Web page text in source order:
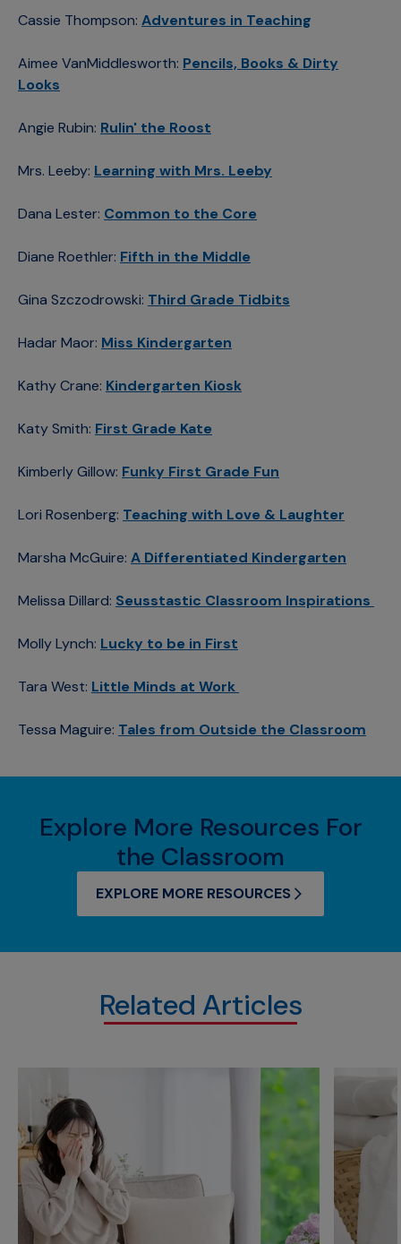
Cassie Thompson: Adventures in Teaching
Aimee VanMiddlesworth: Pencils, Books & Dirty
Looks
Angie Rubin: Rulin' the Roost
Mrs. Leeby: Learning with Mrs. Leeby
Dana Lester: Common to the Core
Diane Roethler: Fifth in the Middle
Gina Szczodrowski: Third Grade Tidbits
Hadar Maor: Miss Kindergarten
Kathy Crane: Kindergarten Kiosk
Katy Smith: First Grade Kate
Kimberly Gillow: Funky First Grade Fun
Lori Rosenberg: Teaching with Love & Laughter
Marsha McGuire: A Differentiated Kindergarten
Melissa Dillard: Seusstastic Classroom Inspirations
Molly Lynch: Lucky to be in First
Tara West: Little Minds at Work
Tessa Maguire: Tales from Outside the Classroom
Explore More Resources For
the Classroom
EXPLORE MORE RESOURCES
Related Articles